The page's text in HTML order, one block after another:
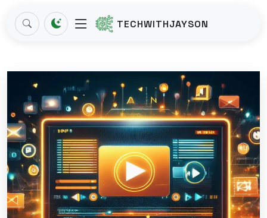
TECHWITHJAYSON